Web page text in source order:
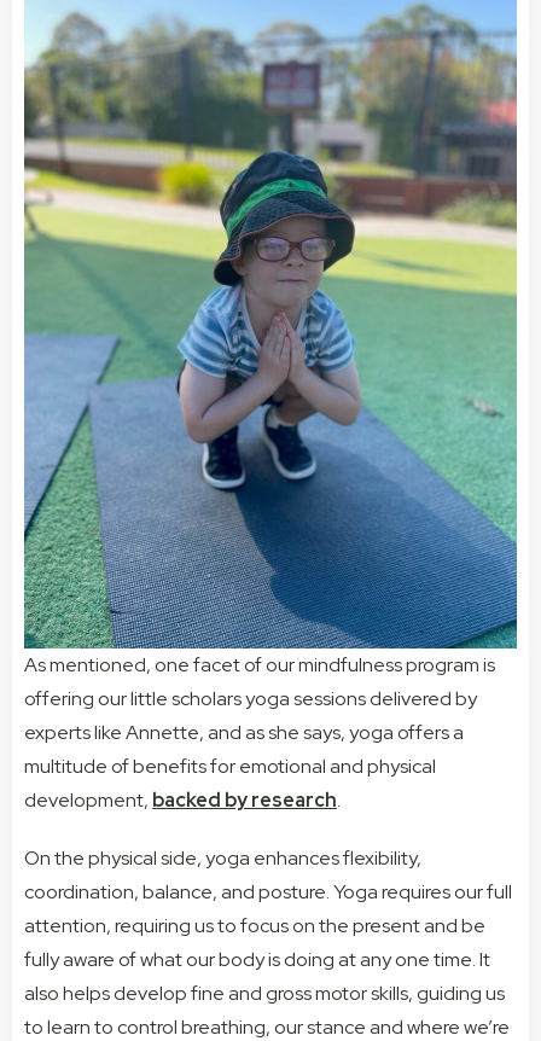
As mentioned, one facet of our mindfulness program is
offering our little scholars yoga sessions delivered by
experts like Annette, and as she says, yoga offers a
multitude of benefits for emotional and physical
development, backed by research.
On the physical side, yoga enhances flexibility,
coordination, balance, and posture. Yoga requires our full
attention, requiring us to focus on the present and be
fully aware of what our body is doing at any one time.It
also helps develop fine and gross motor skills, guiding us
to learn to control breathing, our stance and where we’re